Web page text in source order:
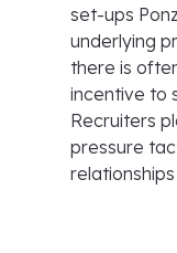
set-ups
underlying
there is
incentive to
Recruiters
pressure
relationships